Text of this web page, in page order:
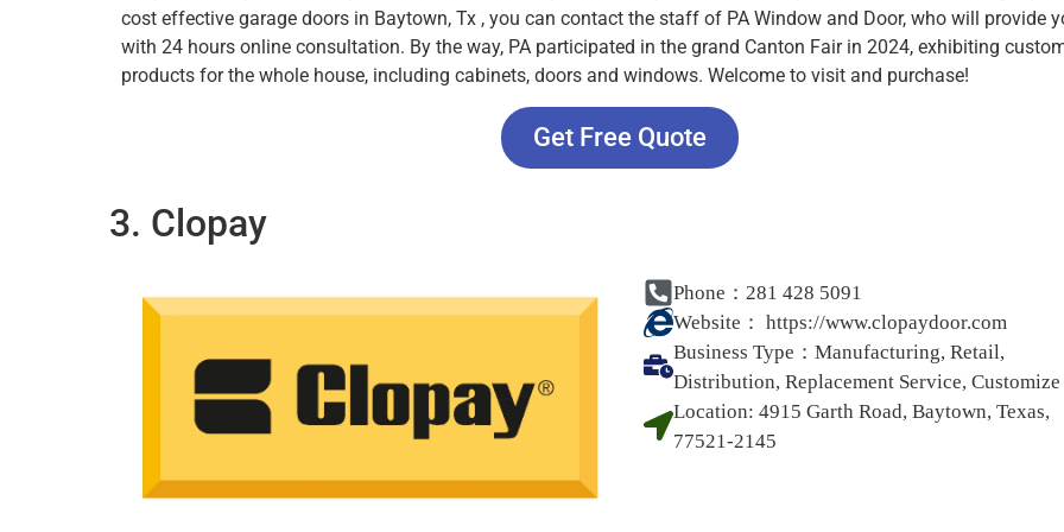
cost effective garage doors in Baytown, Tx , you can contact the staff of PA Window and Door, who will provide
with 24 hours online consultation. By the way, PA participated in the grand Canton Fair in 2024, exhibiting
products for the whole house, including cabinets, doors and windows. Welcome to visit and purchase!
Get Free Quote
3. Clopay
Phone：281 428 5091
Website： https://www.clopaydoor.com
Business Type： Manufacturing, Retail,
Distribution, Replacement Service, Customize
Location: 4915 Garth Road, Baytown, Texas,
77521-2145